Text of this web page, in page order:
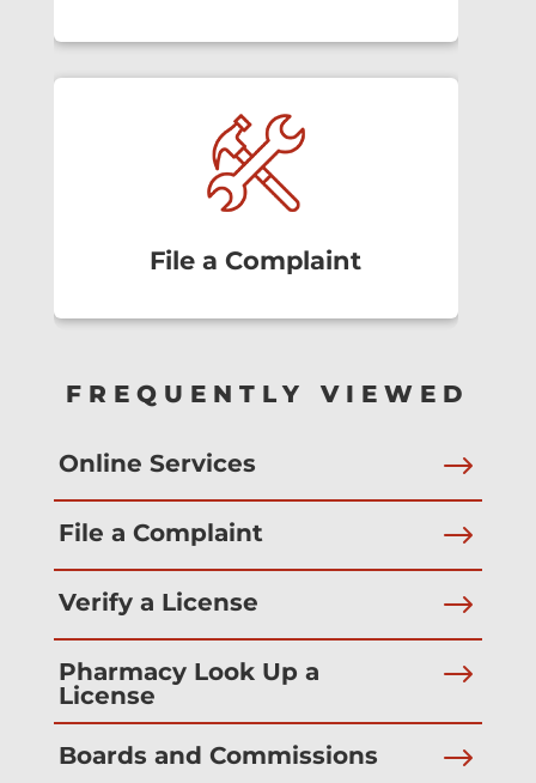
File a Complaint
FREQUENTLY VIEWED
$
Online Services
$
File a Complaint
$
Verify a License
$
Pharmacy Look Up a
License
$
Boards and Commissions